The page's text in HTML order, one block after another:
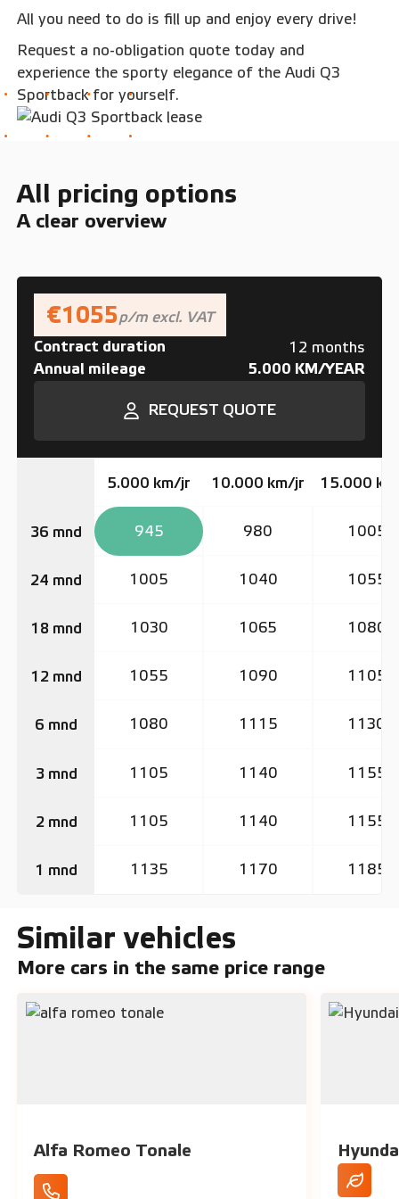
All you need to do is fill up and enjoy every drive!
Request a no-obligation quote today and
experience the sporty elegance of the Audi Q3
Sportback for yourself.
All pricing options
A clear overview
€1055p/m excl. VAT
Contract duration
12 months
Annual mileage 5.000 KM/YEAR
REQUEST QUOTE
36 mnd
24 mnd
18 mnd
12 mnd
6 mnd
3 mnd
2 mnd
1 mnd
5.000 km/jr 10.000 km/jr 15.000
945 980 1005
1005 1040 1055
1030 1065 1080
1055 1090 1105
1080 1115 1130
1105 1140 1155
1105 1140 1155
1135 1170 1185
Similar vehicles
More cars in the same price range
Alfa Romeo Tonale